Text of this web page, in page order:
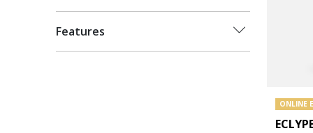
Features
ONLINE